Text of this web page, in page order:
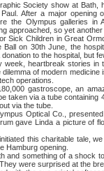
show at Bath,
After a major
the Olympus galleries in
approached, so yet
Children in Great
on 30th June, the
to the hospital, but
heartbreak stories in
of modern
operations.
an
taken via a tube
via the tube.
Optical Co., presented
gave Linda a picture of
this charitable tale, we
Hamburg opening.
something of a shock to
were surprised at the